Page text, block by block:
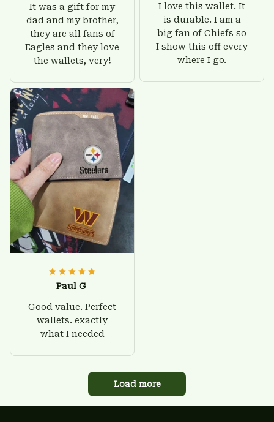
It was a gift for my
dad and my brother,
they are all fans of
Eagles and they love
the wallets, very!
I love this wallet. It
is durable. I am a
big fan of Chiefs so
I show this off every
where I go.
Paul G
Good value. Perfect
wallets. exactly
what I needed
Load more